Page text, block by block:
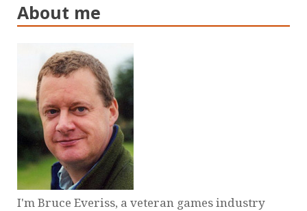
About me
I'm Bruce Everiss, a veteran games industry